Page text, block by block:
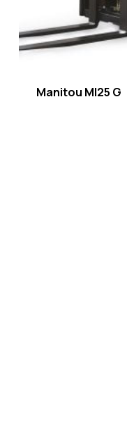
Manitou MI25 G